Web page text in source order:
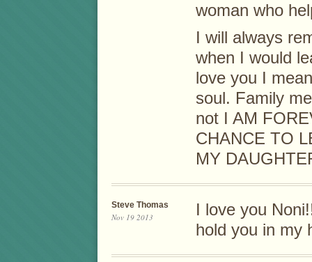
woman who
I will always
when I would
love you I
soul. Family
not I AM
CHANCE TO
MY
Steve Thomas
Nov 19 2013
I love you
hold you in my